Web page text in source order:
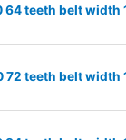
teeth belt width
teeth belt width